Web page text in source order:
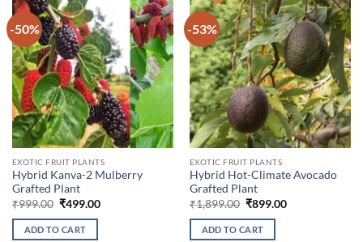
-50%
EXOTIC FRUIT PLANTS
Hybrid Kanva-2 Mulberry
Grafted Plant
₹999.00 Original
was:
₹999.00.
₹499.00Current
ADD TO CART
-53%
EXOTIC FRUIT PLANTS
Hybrid Hot-Climate Avocado
Grafted Plant
₹1,899.00 Original
was:
₹1,899.00.
₹899.00Current
ADD TO CART